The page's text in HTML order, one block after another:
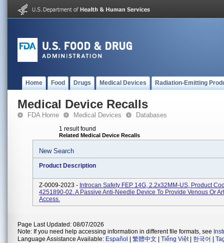
Home Food Drugs Medical Devices Radiation-Emitting
Medical Device Recalls
FDA Home Medical Devices Databases
1 result found
Related Medical Device Recalls
New Search
Product Description
Z-0009-2023 - Introcan Safety FEP 14G, 2.2x32MM-US, Product
4251890-02. A Passive Anti-Needle Device To Provide Venous Or
Access.
Page Last Updated: 08/07/2026
Note: If you need help accessing information in different file formats, see
Language Assistance Available: Español 繁體中文 Tiếng Việt| 한국어